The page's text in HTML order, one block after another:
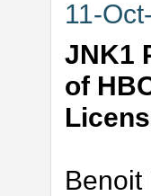
11-
JNK1
of
Benoit